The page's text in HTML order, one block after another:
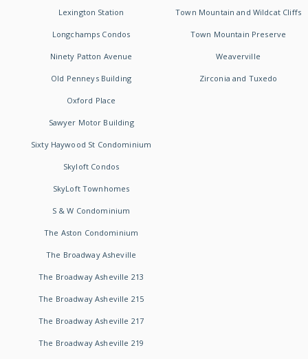
Lexington Station
Longchamps Condos
Ninety Patton Avenue
Old Penneys Building
Oxford Place
Sawyer Motor Building
Sixty Haywood St Condominium
Skyloft Condos
SkyLoft Townhomes
S & W Condominium
The Aston Condominium
The Broadway Asheville
The Broadway Asheville 213
The Broadway Asheville 215
The Broadway Asheville 217
The Broadway Asheville 219
Town Mountain and Wildcat Cliffs
Town Mountain Preserve
Weaverville
Zirconia and Tuxedo